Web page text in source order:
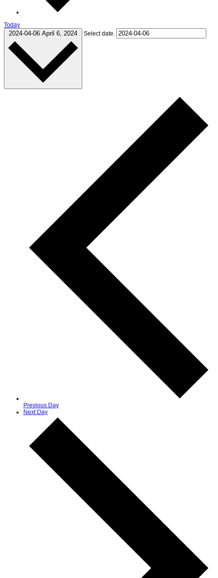
Today
2024-04-06 April 6, 2024 Select date.
Previous Day
Next Day